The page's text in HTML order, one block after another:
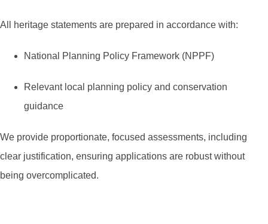
All heritage statements are prepared in accordance with:
National Planning Policy Framework (NPPF)
Relevant local planning policy and conservation
guidance
We provide proportionate, focused assessments, including
clear justification, ensuring applications are robust without
being overcomplicated.